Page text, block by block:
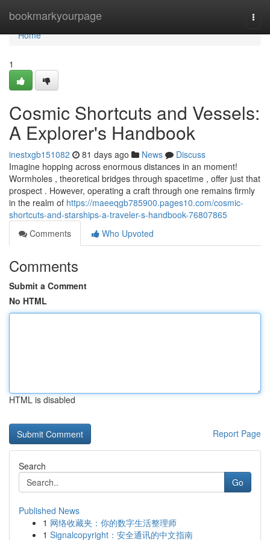
bookmarkyourpage
Home
Home
1
Cosmic Shortcuts and Vessels:
A Explorer's Handbook
inestxgb151082 81 days ago News
Discuss
Imagine hopping across enormous distances in an moment!
Wormholes , theoretical bridges through spacetime , offer just that
prospect . However, operating a craft through one remains firmly
in the realm of https://maeeqgb785900.pages10.com/cosmic-
shortcuts-and-starships-a-traveler-s-handbook-76807865
Comments
Who Upvoted
Comments
Submit a Comment
No HTML
HTML is disabled
Report Page
Search
Go
Published News
1 网络收藏夹：你的数字生活整理师
1 Signalcopyright：安全通讯的中文指南